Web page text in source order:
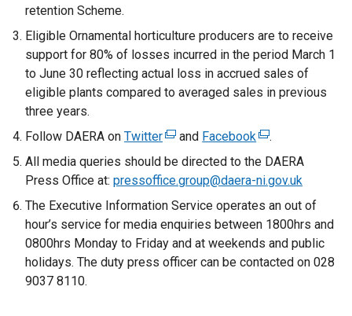
retention Scheme.
Eligible Ornamental horticulture producers are to receive
support for 80% of losses incurred in the period March 1
to June 30 reflecting actual loss in accrued sales of
eligible plants compared to averaged sales in previous
three years.
Follow DAERA on Twitter(
e
x
e
r
n
a
and Facebook(
e
x
e
r
n
a
.
All media queries should be directed to the DAERA
Press Office at: pressoffice.group@daera-ni.gov.uk
The Executive Information Service operates an out of
hour’s service for media enquiries between 1800hrs and
0800hrs Monday to Friday and at weekends and public
holidays. The duty press officer can be contacted on 028
9037 8110.